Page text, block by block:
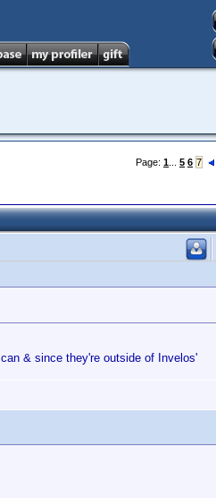
Page: 1 5 6 7
& since they're outside of Invelos'